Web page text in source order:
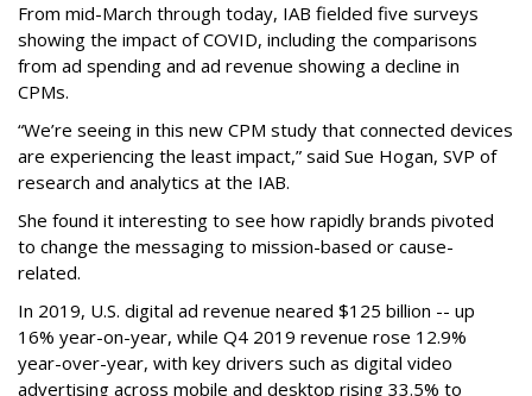
From mid-March through today, IAB fielded five surveys
showing the impact of COVID, including the comparisons
from ad spending and ad revenue showing a decline in
CPMs.
“We’re seeing in this new CPM study that connected devices
are experiencing the least impact,” said Sue Hogan, SVP of
research and analytics at the IAB.
She found it interesting to see how rapidly brands pivoted
to change the messaging to mission-based or cause-
related.
In 2019, U.S. digital ad revenue neared $125 billion -- up
16% year-on-year, while Q4 2019 revenue rose 12.9%
year-over-year, with key drivers such as digital video
advertising across mobile and desktop rising 33.5% to